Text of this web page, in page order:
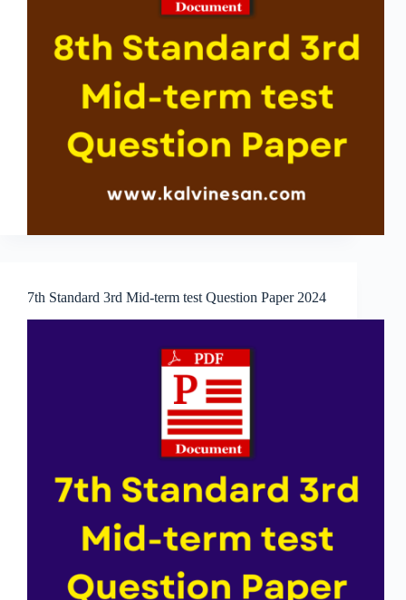
7th Standard 3rd Mid-term test Question Paper 2024